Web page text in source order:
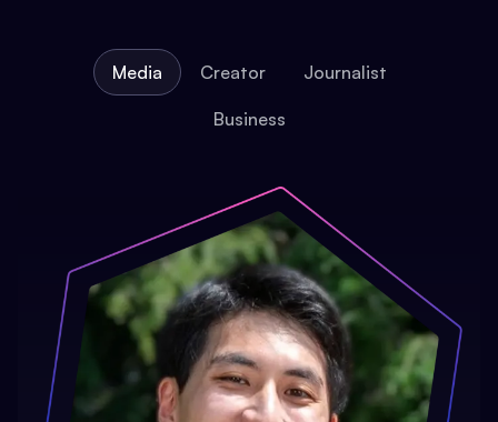
Media Creator Journalist
Business